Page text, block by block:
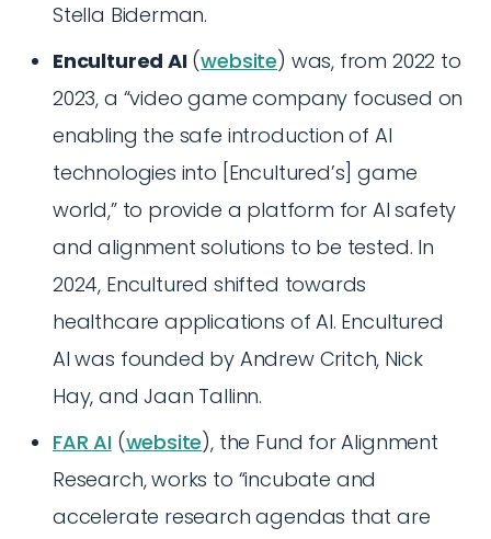
Stella Biderman.
Encultured AI(website) was, from 2022 to
2023, a “video game company focused on
enabling the safe introduction of AI
technologies into [Encultured’s] game
world,” to provide a platform for AI safety
and alignment solutions to be tested. In
2024, Encultured shifted towards
healthcare applications of AI. Encultured
AI was founded by Andrew Critch, Nick
Hay, and Jaan Tallinn.
FAR AI (website), the Fund for Alignment
Research, works to “incubate and
accelerate research agendas that are